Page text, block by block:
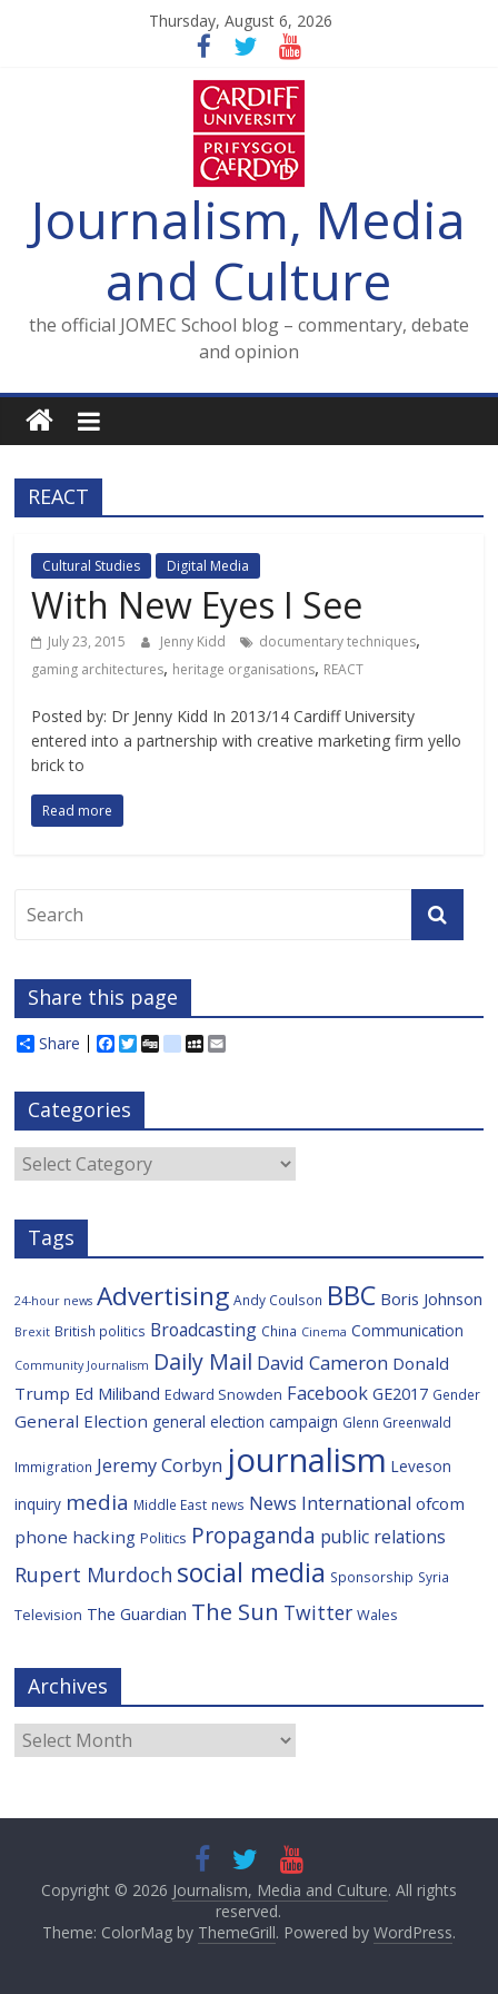
Thursday, August 6, 2026
Journalism, Media
and Culture
the official JOMEC School blog – commentary, debate
and opinion
REACT
Cultural Studies Digital Media
With New Eyes I See
July 23, 2015 Jenny Kidd documentary techniques,
gaming architectures, heritage organisations, REACT
Posted by: Dr Jenny Kidd In 2013/14 Cardiff University
entered into a partnership with creative marketing firm yello
brick to
Read more
Share this page
Share
F
e
b
o
o
k
T
t
e
r
D
d
i
o
s
M
c
e
Categories
Categories
Tags
24-hour news Advertising Andy Coulson BBC Boris Johnson
Brexit British politics Broadcasting China Cinema Communication
Community Journalism Daily Mail David Cameron Donald
Trump Ed Miliband Edward Snowden Facebook GE2017 Gender
General Election general election campaign Glenn Greenwald
Immigration Jeremy Corbyn journalism Leveson
inquiry media Middle East news News International ofcom
phone hacking Politics Propaganda public relations
Rupert Murdoch social media Sponsorship Syria
Television The Guardian The Sun Twitter Wales
Archives
Archives
Copyright © 2026 Journalism, Media and Culture. All rights
reserved.
Theme: ColorMag by ThemeGrill. Powered by WordPress.